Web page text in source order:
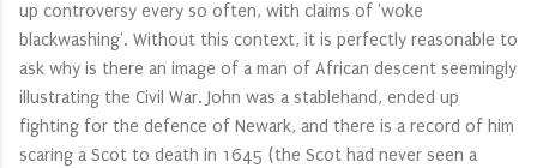
up controversy every so often, with claims of 'woke
blackwashing'. Without this context, it is perfectly reasonable to
ask why is there an image of a man of African descent seemingly
illustrating the Civil War. John was a stablehand, ended up
fighting for the defence of Newark, and there is a record of him
scaring a Scot to death in 1645 (the Scot had never seen a